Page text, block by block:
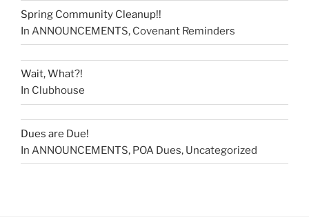
Spring Community Cleanup!!
In ANNOUNCEMENTS, Covenant Reminders
Wait, What?!
In Clubhouse
Dues are Due!
In ANNOUNCEMENTS, POA Dues, Uncategorized